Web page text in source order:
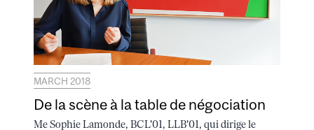
MARCH 2018
De la scène à la table de négociation
Me Sophie Lamonde, BCL'01, LLB'01, qui dirige le